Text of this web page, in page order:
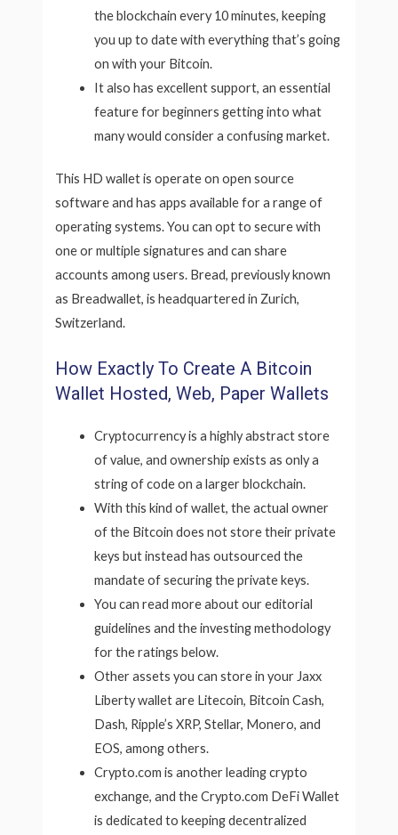
the blockchain every 10 minutes, keeping
you up to date with everything that’s going
on with your Bitcoin.
It also has excellent support, an essential
feature for beginners getting into what
many would consider a confusing market.
This HD wallet is operate on open source
software and has apps available for a range of
operating systems. You can opt to secure with
one or multiple signatures and can share
accounts among users. Bread, previously known
as Breadwallet, is headquartered in Zurich,
Switzerland.
How Exactly To Create A Bitcoin
Wallet Hosted, Web, Paper Wallets
Cryptocurrency is a highly abstract store
of value, and ownership exists as only a
string of code on a larger blockchain.
With this kind of wallet, the actual owner
of the Bitcoin does not store their private
keys but instead has outsourced the
mandate of securing the private keys.
You can read more about our editorial
guidelines and the investing methodology
for the ratings below.
Other assets you can store in your Jaxx
Liberty wallet are Litecoin, Bitcoin Cash,
Dash, Ripple’s XRP, Stellar, Monero, and
EOS, among others.
Crypto.com is another leading crypto
exchange, and the Crypto.com DeFi Wallet
is dedicated to keeping decentralized